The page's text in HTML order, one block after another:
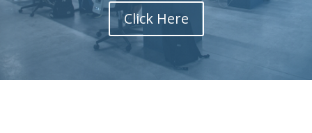
Click Here